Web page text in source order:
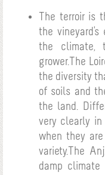
The terroir is
the vineyard's
the climate,
grower.The
the diversity
of soils and
the land.
very clearly in
when they
variety.The
damp